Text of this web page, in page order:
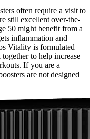
often require a visit to
still excellent over-the-
50 might benefit from a
inflammation and
Vitality is formulated
to help increase
If you are a
are not designed